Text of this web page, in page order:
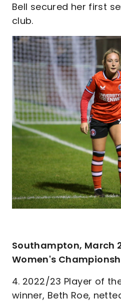
Bell secured her first
club.
Southampton, March
Women's
4. 2022/23 Player of
winner, Beth Roe,